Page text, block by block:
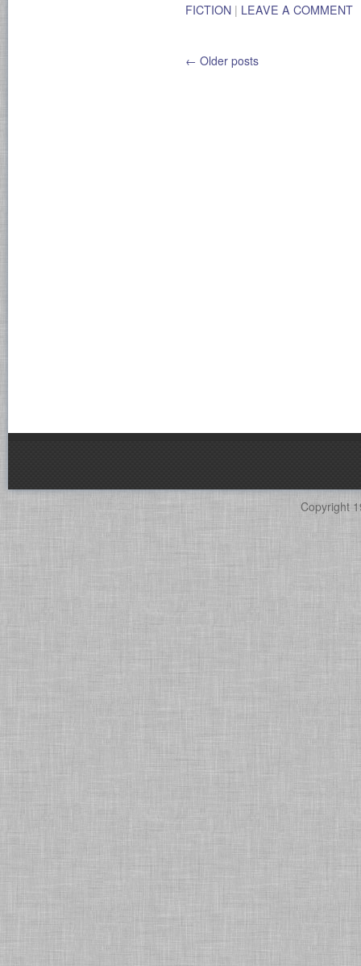
FICTION | LEAVE A COMMENT
← Older posts
Copyright